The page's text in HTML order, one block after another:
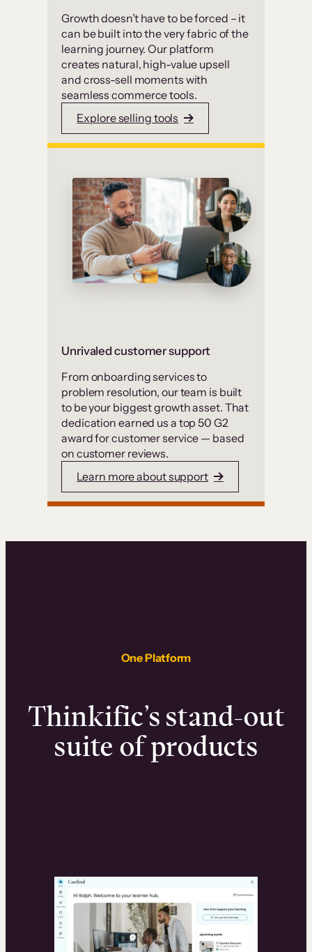
Growth doesn’t have to be forced – it
can be built into the very fabric of the
learning journey. Our platform
creates natural, high-value upsell
and cross-sell moments with
seamless commerce tools.
Explore selling tools
Unrivaled customer support
From onboarding services to
problem resolution, our team is built
to be your biggest growth asset. That
dedication earned us a top 50 G2
award for customer service — based
on customer reviews.
Learn more about support
One Platform
Thinkific’s stand-out
suite of products